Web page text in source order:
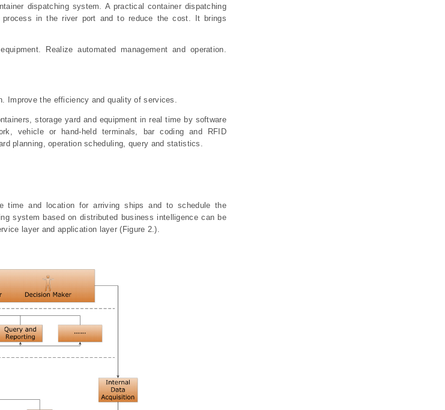
dispatching system. A practical container dispatching
in the river port and to reduce the cost. It brings
Realize automated management and operation.
Improve the efficiency and quality of services.
storage yard and equipment in real time by software
vehicle or hand-held terminals, bar coding and RFID
planning, operation scheduling, query and statistics.
time and location for arriving ships and to schedule the
system based on distributed business intelligence can be
layer and application layer (Figure 2.).